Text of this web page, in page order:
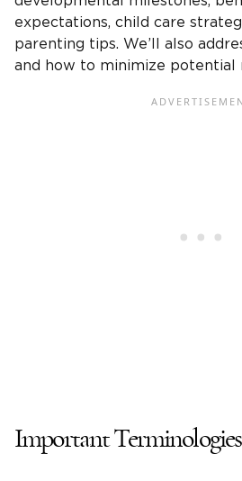
expectations, child care
parenting tips. We’ll also
and how to minimize potential
Important Terminologies